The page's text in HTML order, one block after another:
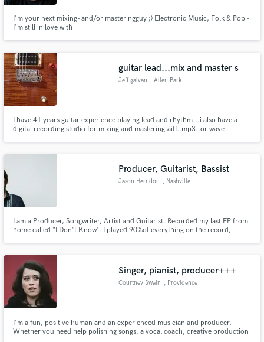
I'm your next mixing- and/or masteringguy ;) Electronic Music, Folk & Pop -
I'm still in love with
guitar lead...mix and master s
Jeff galvan , Allen Park
I have 41 years guitar experience playing lead and rhythm...i also have a
digital recording studio for mixing and mastering.aiff..mp3..or wave
Producer, Guitarist, Bassist
Jason Herndon , Nashville
I am a Producer, Songwriter, Artist and Guitarist. Recorded my last EP from
home called "I Don't Know'. I played 90%of everything on the record,
Singer, pianist, producer+++
Courtney Swain , Providence
I'm a fun, positive human and an experienced musician and producer.
Whether you need help polishing songs, a vocal coach, creative production